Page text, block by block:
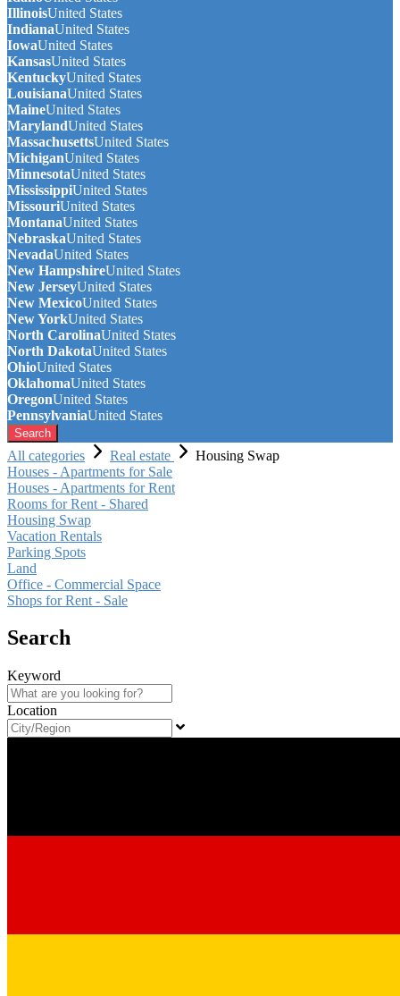
IllinoisUnited States
IndianaUnited States
IowaUnited States
KansasUnited States
KentuckyUnited States
LouisianaUnited States
MaineUnited States
MarylandUnited States
MassachusettsUnited States
MichiganUnited States
MinnesotaUnited States
MississippiUnited States
MissouriUnited States
MontanaUnited States
NebraskaUnited States
NevadaUnited States
New HampshireUnited States
New JerseyUnited States
New MexicoUnited States
New YorkUnited States
North CarolinaUnited States
North DakotaUnited States
OhioUnited States
OklahomaUnited States
OregonUnited States
PennsylvaniaUnited States
Search
All categories Real estate
Housing Swap
Houses - Apartments for Sale
Houses - Apartments for Rent
Rooms for Rent - Shared
Housing Swap
Vacation Rentals
Parking Spots
Land
Office - Commercial Space
Shops for Rent - Sale
Search
Keyword
Location